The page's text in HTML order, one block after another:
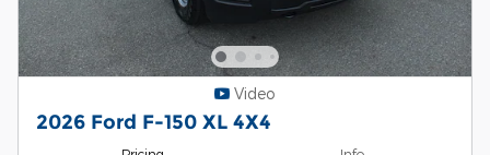
Video
2026 Ford F-150 XL 4X4